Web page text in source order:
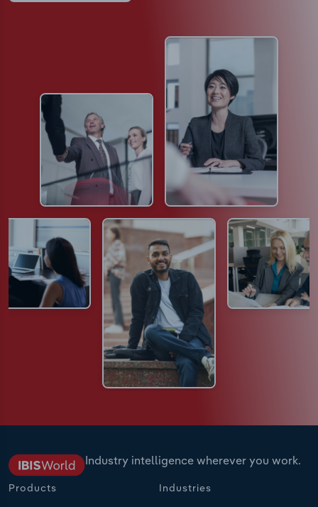
Industry intelligence wherever you work.
Products Industries